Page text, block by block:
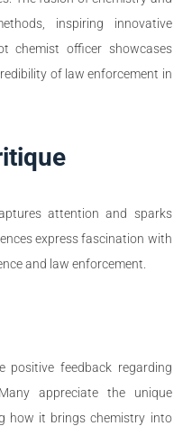
inspiring innovative
chemist officer showcases
of law enforcement in
attention and sparks
express fascination with
and law enforcement.
positive feedback regarding
appreciate the unique
how it brings chemistry into